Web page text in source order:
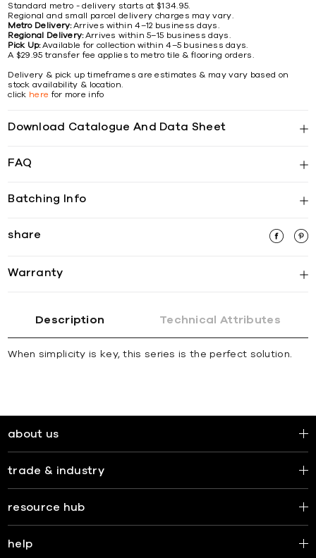
Standard metro - delivery starts at $134.95.
Regional and small parcel delivery charges may vary.
Metro Delivery:Arrives within 4–12 business days.
Regional Delivery:Arrives within 5–15 business days.
Pick Up:Available for collection within 4–5 business days.
A $29.95 transfer fee applies to metro tile & flooring orders.
Delivery & pick up timeframes are estimates & may vary based on
stock availability & location.
click here for more info
Download Catalogue And Data Sheet
FAQ
Batching Info
share
Warranty
Description Technical Attributes
When simplicity is key, this series is the perfect solution.
about us
trade & industry
resource hub
help